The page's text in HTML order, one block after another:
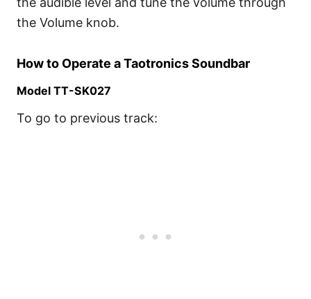
the Volume knob.
How to Operate a Taotronics Soundbar
Model TT-SK027
To go to previous track: